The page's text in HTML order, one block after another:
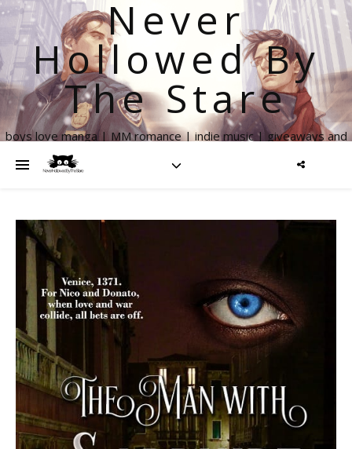
Never
Hollowed By
The Stare
boys love manga | MM romance | indie music | giveaways and